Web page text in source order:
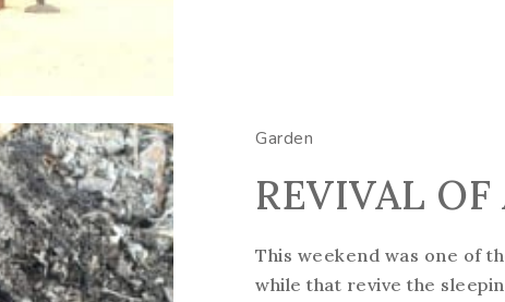
Garden
REVIVAL OF
This weekend was one of
while that revive the